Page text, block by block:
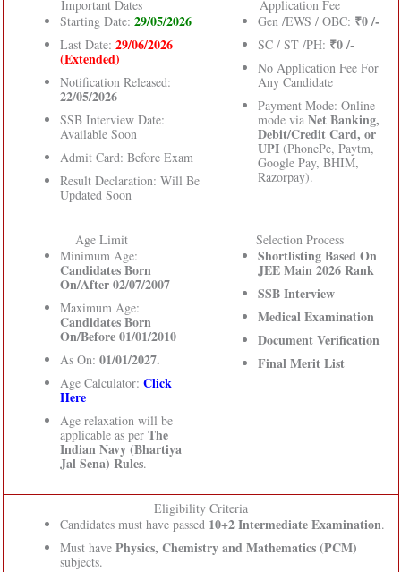
Important Dates
Starting Date: 29/05/2026
Last Date: 29/06/2026
(Extended)
Notification Released:
22/05/2026
SSB Interview Date:
Available Soon
Admit Card: Before Exam
Result Declaration: Will Be
Updated Soon
Application Fee
Gen /EWS / OBC: ₹0 /-
SC / ST /PH: ₹0 /-
No Application Fee For
Any Candidate
Payment Mode: Online
mode via Net Banking,
Debit/Credit Card, or
UPI(PhonePe, Paytm,
Google Pay, BHIM,
Razorpay).
Age Limit
Minimum Age:
Candidates Born
On/After 02/07/2007
Maximum Age:
Candidates Born
On/Before 01/01/2010
As On: 01/01/2027.
Age Calculator: Click
Here
Age relaxation will be
applicable as per The
Indian Navy (Bhartiya
Jal Sena) Rules.
Selection Process
Shortlisting Based On
JEE Main 2026 Rank
SSB Interview
Medical Examination
Document Verification
Final Merit List
Eligibility Criteria
Candidates must have passed 10+2 Intermediate Examination.
Must have Physics, Chemistry and Mathematics (PCM)
subjects.